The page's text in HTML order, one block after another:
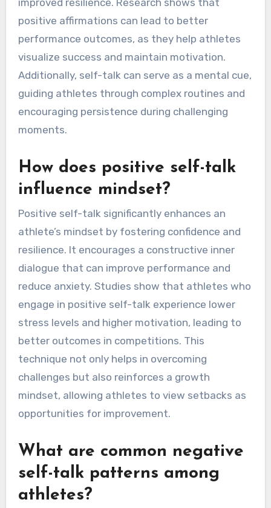
improved resilience. Research shows that
positive affirmations can lead to better
performance outcomes, as they help athletes
visualize success and maintain motivation.
Additionally, self-talk can serve as a mental cue,
guiding athletes through complex routines and
encouraging persistence during challenging
moments.
How does positive self-talk
influence mindset?
Positive self-talk significantly enhances an
athlete’s mindset by fostering confidence and
resilience. It encourages a constructive inner
dialogue that can improve performance and
reduce anxiety. Studies show that athletes who
engage in positive self-talk experience lower
stress levels and higher motivation, leading to
better outcomes in competitions. This
technique not only helps in overcoming
challenges but also reinforces a growth
mindset, allowing athletes to view setbacks as
opportunities for improvement.
What are common negative
self-talk patterns among
athletes?